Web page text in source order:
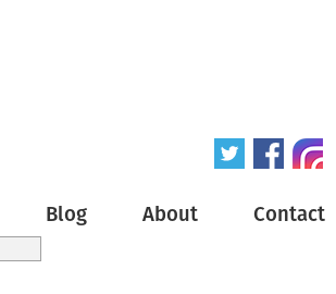
Blog About Contact